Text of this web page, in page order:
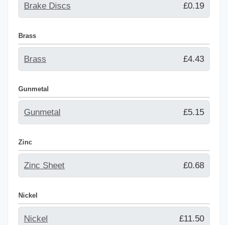
Brake Discs £0.19
Brass
Brass £4.43
Gunmetal
Gunmetal £5.15
Zinc
Zinc Sheet £0.68
Nickel
Nickel £11.50